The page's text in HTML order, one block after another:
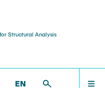
Structural Analysis
EN
(RETIRED) >